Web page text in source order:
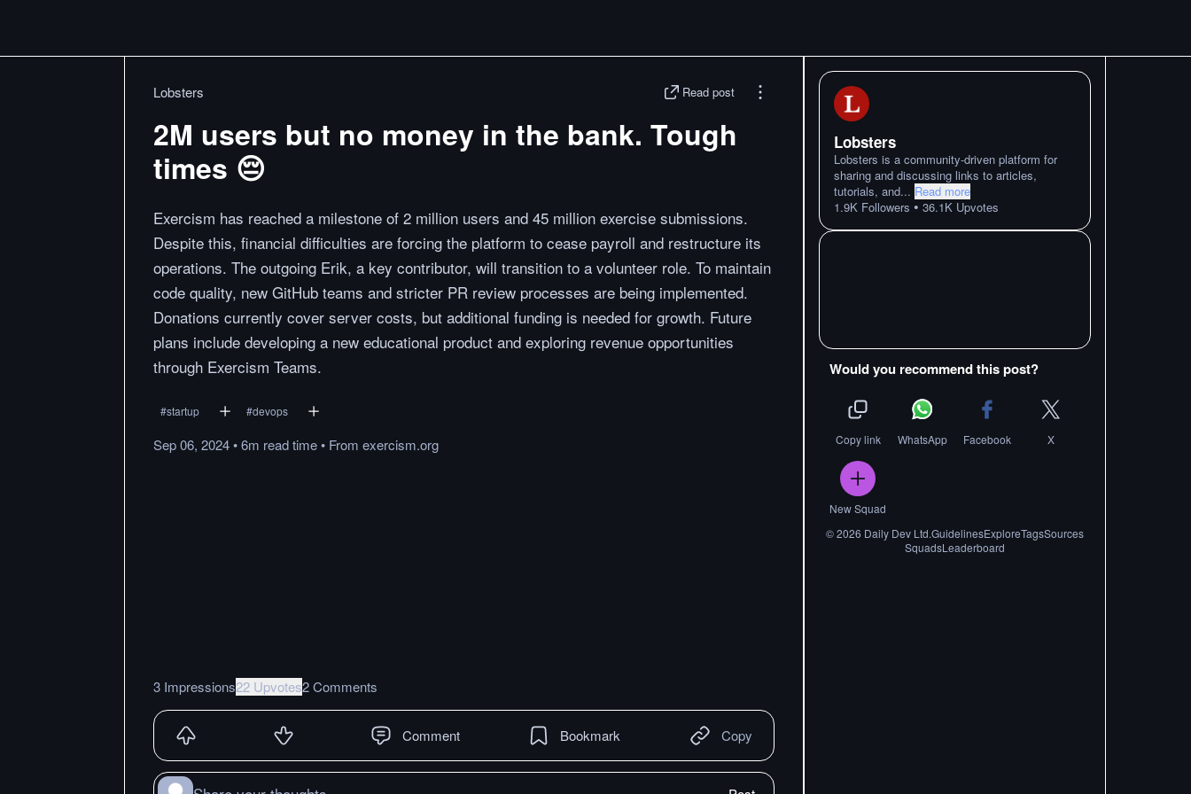
Lobsters Read post
2M users but no money in the bank. Tough
times 😔
Exercism has reached a milestone of 2 million users and 45 million exercise submissions.
Despite this, financial difficulties are forcing the platform to cease payroll and restructure its
operations. The outgoing Erik, a key contributor, will transition to a volunteer role. To maintain
code quality, new GitHub teams and stricter PR review processes are being implemented.
Donations currently cover server costs, but additional funding is needed for growth. Future
plans include developing a new educational product and exploring revenue opportunities
through Exercism Teams.
#startup #devops
Sep 06, 2024•6m readtime• From exercism.org
3 Impressions22 Upvotes2 Comments
Comment Bookmark Copy
Lobsters
Lobsters is a community-driven platform for
sharing and discussing links to articles,
tutorials, and... Read more
1.9K Followers • 36.1K Upvotes
Would you recommend this post?
Copy link WhatsApp Facebook X
New Squad
©2026 Daily Dev Ltd.GuidelinesExploreTagsSources
SquadsLeaderboard